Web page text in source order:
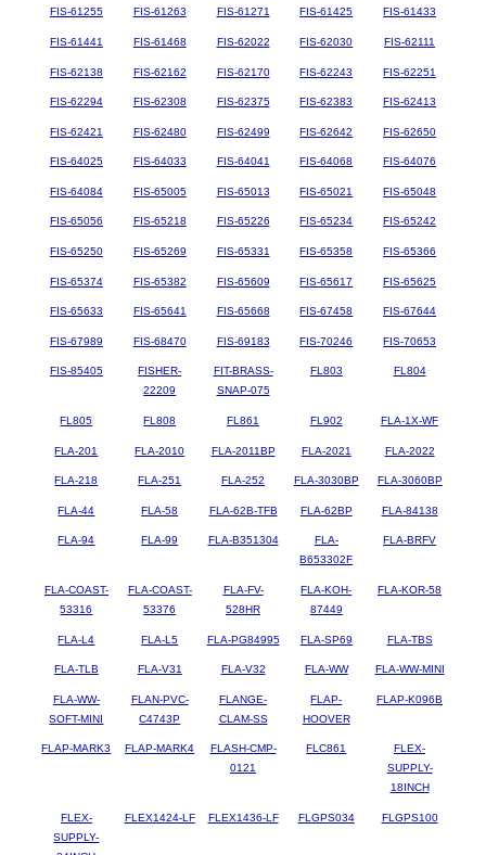
FIS-61255 FIS-61263 FIS-61271 FIS-61425 FIS-61433
FIS-61441 FIS-61468 FIS-62022 FIS-62030 FIS-62111
FIS-62138 FIS-62162 FIS-62170 FIS-62243 FIS-62251
FIS-62294 FIS-62308 FIS-62375 FIS-62383 FIS-62413
FIS-62421 FIS-62480 FIS-62499 FIS-62642 FIS-62650
FIS-64025 FIS-64033 FIS-64041 FIS-64068 FIS-64076
FIS-64084 FIS-65005 FIS-65013 FIS-65021 FIS-65048
FIS-65056 FIS-65218 FIS-65226 FIS-65234 FIS-65242
FIS-65250 FIS-65269 FIS-65331 FIS-65358 FIS-65366
FIS-65374 FIS-65382 FIS-65609 FIS-65617 FIS-65625
FIS-65633 FIS-65641 FIS-65668 FIS-67458 FIS-67644
FIS-67989 FIS-68470 FIS-69183 FIS-70246 FIS-70653
FIS-85405
FISHER-
22209
FIT-BRASS-
SNAP-075
FL803 FL804
FL805 FL808 FL861 FL902 FLA-1X-WF
FLA-201 FLA-2010 FLA-2011BP FLA-2021 FLA-2022
FLA-218 FLA-251 FLA-252 FLA-3030BP FLA-3060BP
FLA-44 FLA-58 FLA-62B-TFB FLA-62BP FLA-84138
FLA-94 FLA-99 FLA-B351304
FLA-
B653302F
FLA-BRFV
FLA-COAST-
53316
FLA-COAST-
53376
FLA-FV-
528HR
FLA-KOH-
87449
FLA-KOR-58
FLA-L4 FLA-L5 FLA-PG84995 FLA-SP69 FLA-TBS
FLA-TLB FLA-V31 FLA-V32 FLA-WW FLA-WW-MINI
FLA-WW-
SOFT-MINI
FLAN-PVC-
C4743P
FLANGE-
CLAM-SS
FLAP-
HOOVER
FLAP-K096B
FLAP-MARK3 FLAP-MARK4
FLASH-CMP-
0121
FLC861
FLEX-
SUPPLY-
18INCH
FLEX-
SUPPLY-
FLEX1424-LF FLEX1436-LF FLGPS034 FLGPS100